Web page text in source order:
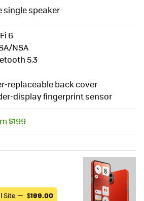
single speaker
6
NSA
5.3
replaceable back cover
display fingerprint sensor
$199
Site — $199.00